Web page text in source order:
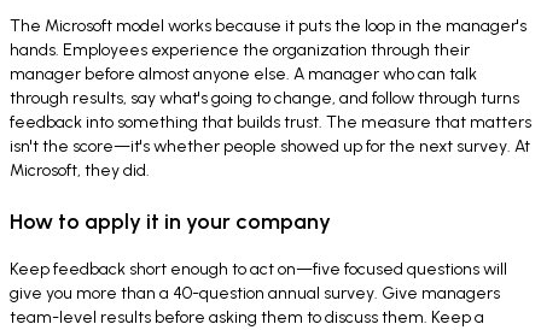
The Microsoft model works because it puts the loop in the manager's
hands. Employees experience the organization through their
manager before almost anyone else. A manager who can talk
through results, say what's going to change, and follow through turns
feedback into something that builds trust. The measure that matters
isn't the score—it's whether people showed up for the next survey. At
Microsoft, they did.
How to apply it in your company
Keep feedback short enough to act on—five focused questions will
give you more than a 40-question annual survey. Give managers
team-level results before asking them to discuss them. Keep a